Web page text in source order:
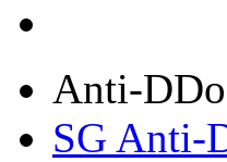
Anti-
SG Anti-